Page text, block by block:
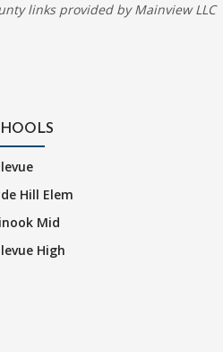
links provided by Mainview LLC
Hill Elem
Mid
High